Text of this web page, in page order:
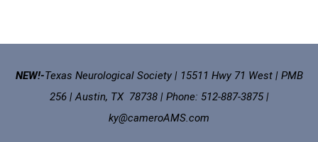
NEW!-Texas Neurological Society | 15511 Hwy 71 West | PMB
256 | Austin, TX 78738 | Phone: 512-887-3875 |
ky@cameroAMS.com